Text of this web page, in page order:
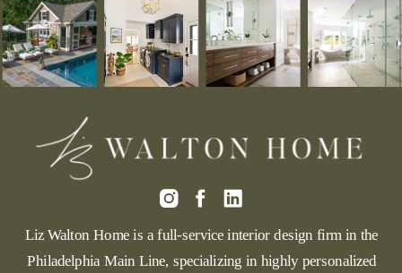
Liz Walton Home is a full-service interior design firm in the
Philadelphia Main Line, specializing in highly personalized